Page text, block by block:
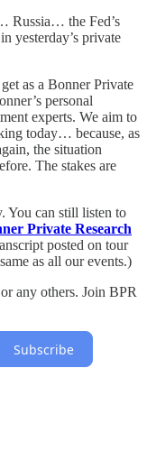
the Fed’s
yesterday’s private
as a Bonner Private
personal
experts. We aim to
today… because, as
the situation
The stakes are
You can still listen to
Private Research
posted on tour
as all our events.)
any others. Join BPR
Subscribe